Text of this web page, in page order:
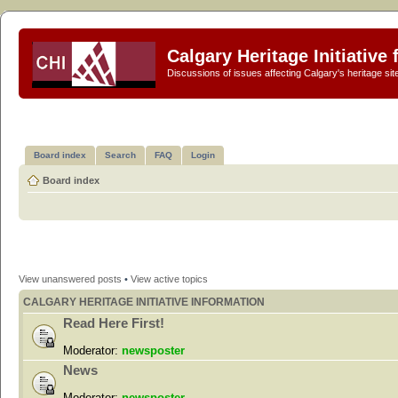
Calgary Heritage Initiative
Discussions of issues affecting Calgary's heritage
Board index Search FAQ Login
Board index
View unanswered posts • View active topics
CALGARY HERITAGE INITIATIVE INFORMATION
Read Here First!
Moderator: newsposter
News